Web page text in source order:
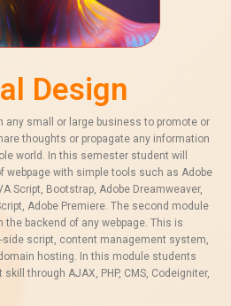
Design
any small or large business to promote or
thoughts or propagate any information
world. In this semester student will
webpage with simple tools such as Adobe
Script, Bootstrap, Adobe Dreamweaver,
Adobe Premiere. The second module
backend of any webpage. This is
script, content management system,
hosting. In this module students
through AJAX, PHP, CMS, Codeigniter,